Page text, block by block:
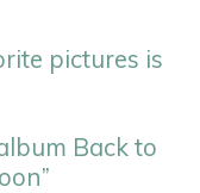
pictures is
Back to